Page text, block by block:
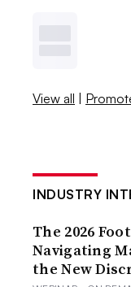
View all |
INDUSTRY
The 2026
Navigating
the New